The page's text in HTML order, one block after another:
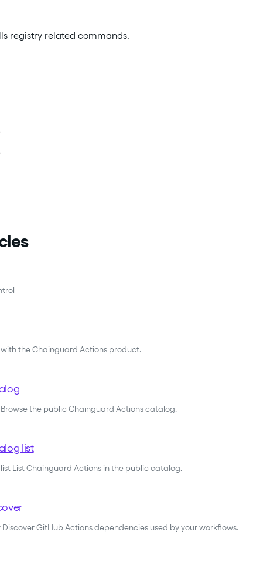
registry related commands.
the Chainguard Actions product.
the public Chainguard Actions catalog.
list
List Chainguard Actions in the public catalog.
GitHub Actions dependencies used by your workflows.